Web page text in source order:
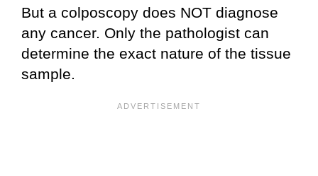
But a colposcopy does NOT diagnose
any cancer. Only the pathologist can
determine the exact nature of the tissue
sample.